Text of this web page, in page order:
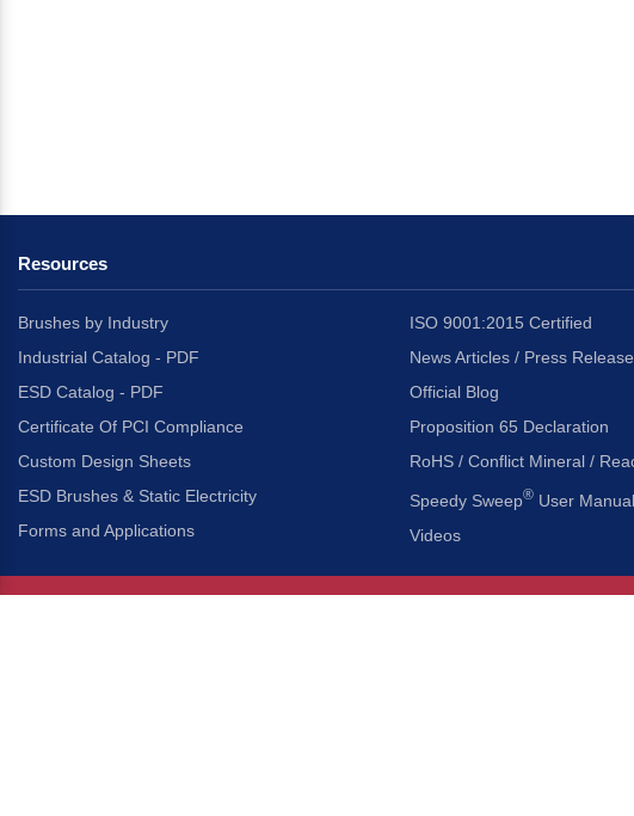
Resources
Brushes by Industry
Industrial Catalog - PDF
ESD Catalog - PDF
Certificate Of PCI Compliance
Custom Design Sheets
ESD Brushes & Static Electricity
Forms and Applications
ISO 9001:2015 Certified
News Articles / Press
Official Blog
Proposition 65 Declaration
RoHS / Conflict Mineral /
Speedy Sweep® User Manual
Videos